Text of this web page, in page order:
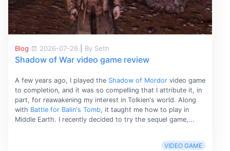
Blog 2026-07-26 By Seth
Shadow of War video game review
A few years ago, I played the Shadow of Mordorvideo game
to completion, and it was so compelling that I attribute it, in
part, for reawakening my interest in Tolkien's world. Along
with Battle for Balin's Tomb, it taught me how to play in
Middle Earth. I recently decided to try the sequel game,...
VIDEO GAME